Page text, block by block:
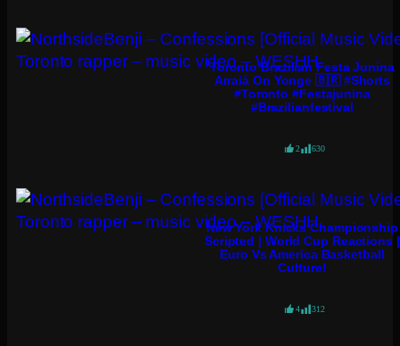
Toronto Brazilian Festa Junina
Arraiá On Yonge 🇧🇷 #shorts
#toronto #festajunina
#brazilianfestival
2 630
New York Knicks Championship
Scripted | World Cup Reactions |
Euro Vs America Basketball
Culture!
4 312